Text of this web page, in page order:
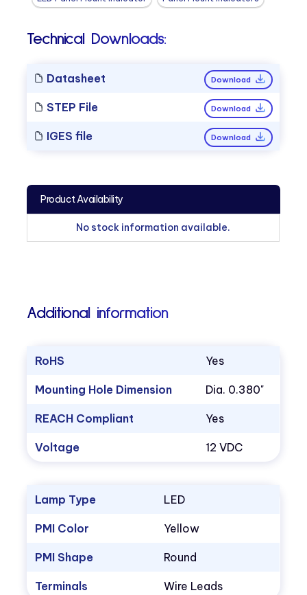
Technical Downloads:
Datasheet Download
STEP File Download
IGES file Download
Product Availability
No stock information available.
Additional information
RoHS Yes
Mounting Hole Dimension Dia. 0.380"
REACH Compliant Yes
Voltage 12 VDC
Lamp Type LED
PMI Color Yellow
PMI Shape Round
Terminals Wire Leads